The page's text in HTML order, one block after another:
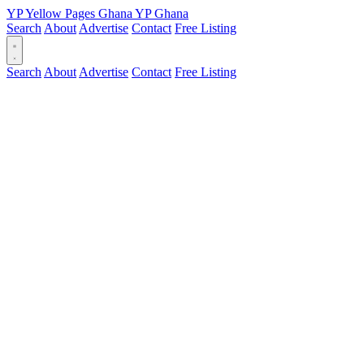
YPYellow Pages Ghana YPGhana
Search About Advertise Contact Free Listing
Search About Advertise Contact Free Listing